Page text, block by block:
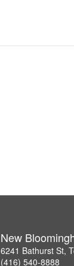
New
6241 Bathurst St,
(416) 540-8888